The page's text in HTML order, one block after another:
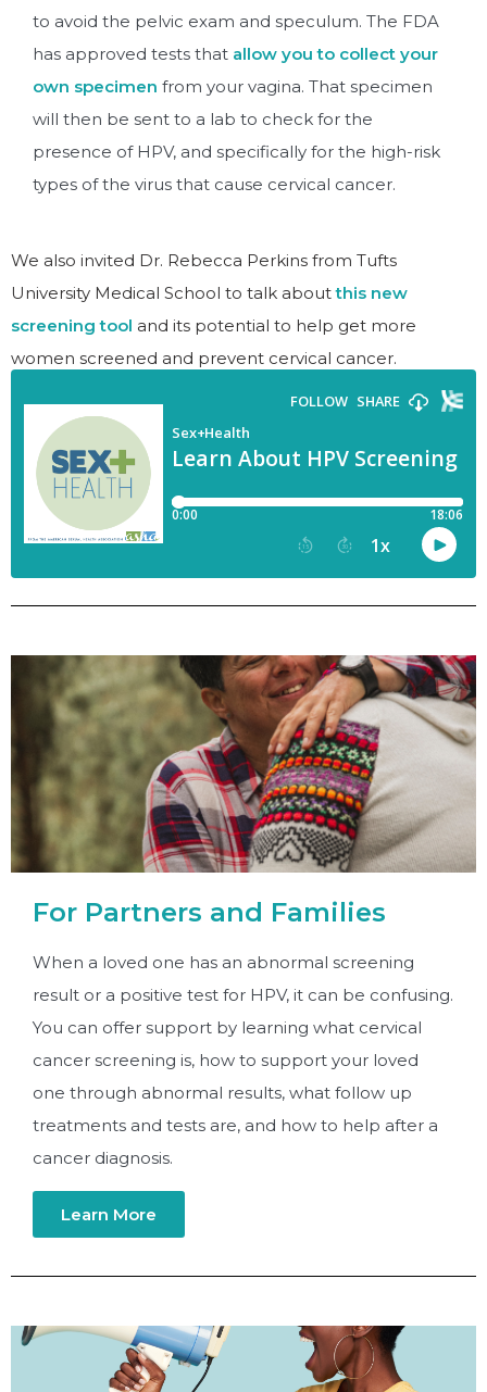
to avoid the pelvic exam and speculum. The FDA
has approved tests that allow you to collect your
own specimen from your vagina. That specimen
will then be sent to a lab to check for the
presence of HPV, and specifically for the high-risk
types of the virus that cause cervical cancer.
We also invited Dr. Rebecca Perkins from Tufts
University Medical School to talk aboutthis new
screening tool and its potential to help get more
women screened and prevent cervical cancer.
For Partners and Families
When a loved one has an abnormal screening
result or a positive test for HPV, it can be confusing.
You can offer support by learning what cervical
cancer screening is, how to support your loved
one through abnormal results, what follow up
treatments and tests are, and how to help after a
cancer diagnosis.
Learn More